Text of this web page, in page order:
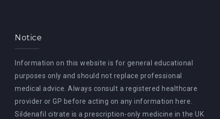
Notice
Information on this website is for general educational
purposes only and should not replace professional
medical advice. Always consult a registered healthcare
provider or GP before acting on any information here.
Sildenafil citrate is a prescription-only medicine in the UK